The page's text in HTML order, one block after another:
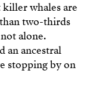
whales are
two-thirds
alone.
an ancestral
stopping by on